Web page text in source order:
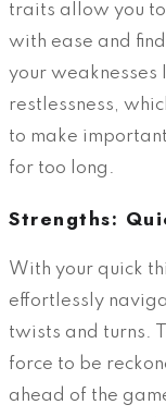
traits allow you
with ease and
your weaknesses
restlessness,
to make
for too long.
Strengths:
With your quick
effortlessly
twists and turns.
force to be
ahead of the